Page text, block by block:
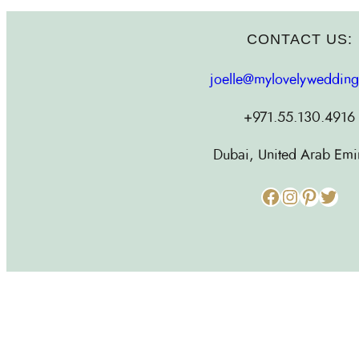
CONTACT US:
+971.55.130.4916
Dubai, United Arab
Facebook Instagram Pinterest Twitter